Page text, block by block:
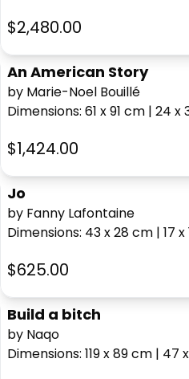
$2,480.00
An American Story
by Marie-Noel Bouillé
Dimensions: 61 x 91 cm | 24 x
$1,424.00
Jo
by Fanny Lafontaine
Dimensions: 43 x 28cm | 17 x
$625.00
Build a bitch
by Naqo
Dimensions: 119 x 89cm | 47